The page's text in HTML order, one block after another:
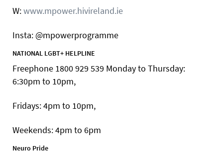
W:www.mpower.hivireland.ie
Insta: @mpowerprogramme
NATIONAL LGBT+ HELPLINE
Freephone 1800 929 539 Monday to Thursday:
6:30pm to 10pm,
Fridays: 4pm to 10pm,
Weekends: 4pm to 6pm
Neuro Pride